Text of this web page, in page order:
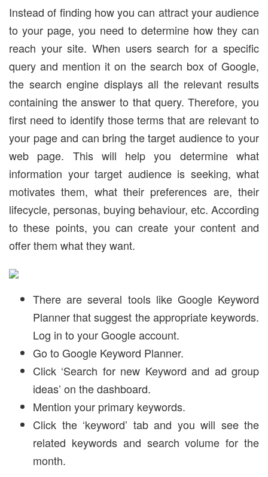
Instead of finding how you can attract your audience
to your page, you need to determine how they can
reach your site. When users search for a specific
query and mention it on the search box of Google,
the search engine displays all the relevant results
containing the answer to that query. Therefore, you
first need to identify those terms that are relevant to
your page and can bring the target audience to your
web page. This will help you determine what
information your target audience is seeking, what
motivates them, what their preferences are, their
lifecycle, personas, buying behaviour, etc. According
to these points, you can create your content and
offer them what they want.
There are several tools like Google Keyword
Planner that suggest the appropriate keywords.
Log in to your Google account.
Go to Google Keyword Planner.
Click ‘Search for new Keyword and ad group
ideas’ on the dashboard.
Mention your primary keywords.
Click the ‘keyword’ tab and you will see the
related keywords and search volume for the
month.